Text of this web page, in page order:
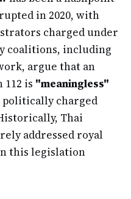
in 2020, with
charged under
coalitions, including
argue that an
is "meaningless"
politically charged
Thai
addressed royal
this legislation